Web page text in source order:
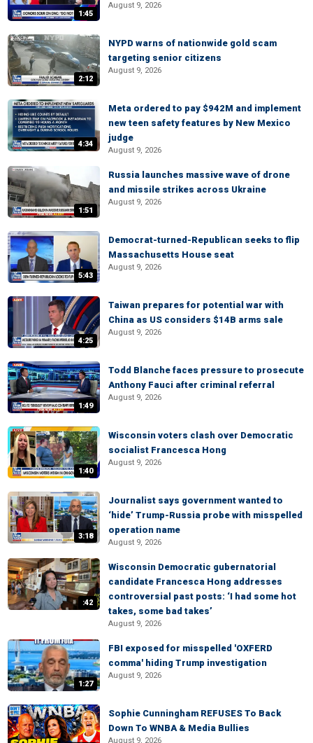
1:45
August 9, 2026
2:12
NYPD warns of nationwide gold scam
targeting senior citizens
August 9, 2026
4:34
Meta ordered to pay $942M and implement
new teen safety features by New Mexico
judge
August 9, 2026
1:51
Russia launches massive wave of drone
and missile strikes across Ukraine
August 9, 2026
5:43
Democrat-turned-Republican seeks to flip
Massachusetts House seat
August 9, 2026
4:25
Taiwan prepares for potential war with
China as US considers $14B arms sale
August 9, 2026
1:49
Todd Blanche faces pressure to prosecute
Anthony Fauci after criminal referral
August 9, 2026
1:40
Wisconsin voters clash over Democratic
socialist Francesca Hong
August 9, 2026
3:18
Journalist says government wanted to
‘hide’ Trump-Russia probe with misspelled
operation name
August 9, 2026
:42
Wisconsin Democratic gubernatorial
candidate Francesca Hong addresses
controversial past posts: ‘I had some hot
takes, some bad takes’
August 9, 2026
1:27
FBI exposed for misspelled 'OXFERD
comma' hiding Trump investigation
August 9, 2026
Sophie Cunningham REFUSES To Back
Down To WNBA & Media Bullies
August 9, 2026